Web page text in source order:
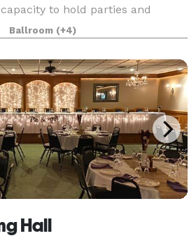
to hold parties and
during the summer months
Please note that we no
Ballroom (+4)
Hall